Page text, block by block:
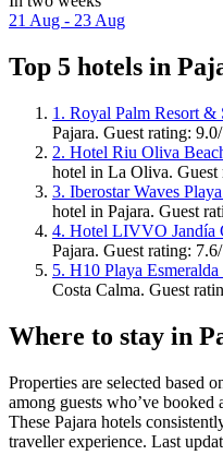
21 Aug - 23 Aug
Top 5 hotels in
1. Royal Palm Resort
Pajara. Guest rating:
2. Hotel Riu Oliva
hotel in La Oliva.
3. Iberostar Waves
hotel in Pajara. Guest
4. Hotel LIVVO Jandía
Pajara. Guest rating:
5. H10 Playa
Costa Calma. Guest
Where to stay in
Properties are selected based
among guests who’ve
These Pajara hotels
traveller experience. Last